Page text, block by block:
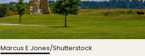
Marcus E Jones/Shutterstock